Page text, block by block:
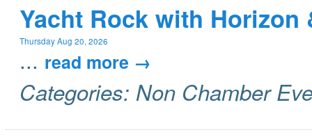
Yacht Rock with Horizon
Thursday Aug 20, 2026
... read more
Categories: Non Chamber